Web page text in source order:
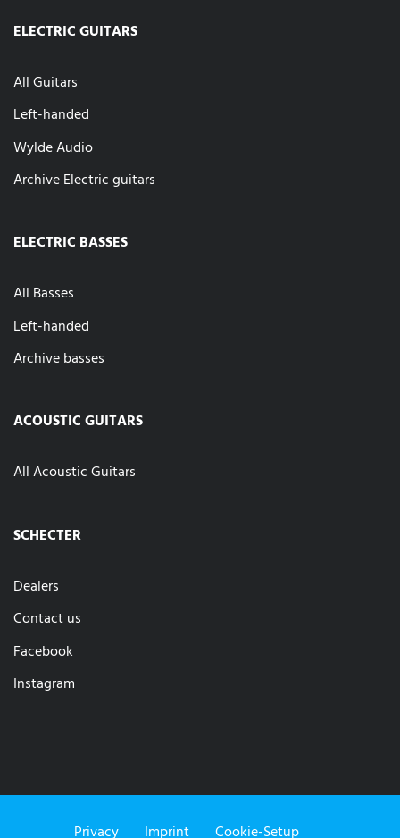
ELECTRIC GUITARS
All Guitars
Left-handed
Wylde Audio
Archive Electric guitars
ELECTRIC BASSES
All Basses
Left-handed
Archive basses
ACOUSTIC GUITARS
All Acoustic Guitars
SCHECTER
Dealers
Contact us
Facebook
Instagram
Privacy Imprint Cookie-Setup